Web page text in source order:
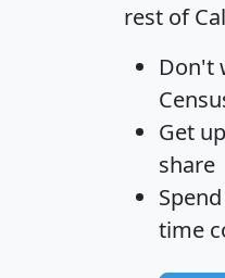
rest of
Don't
Get
share
time